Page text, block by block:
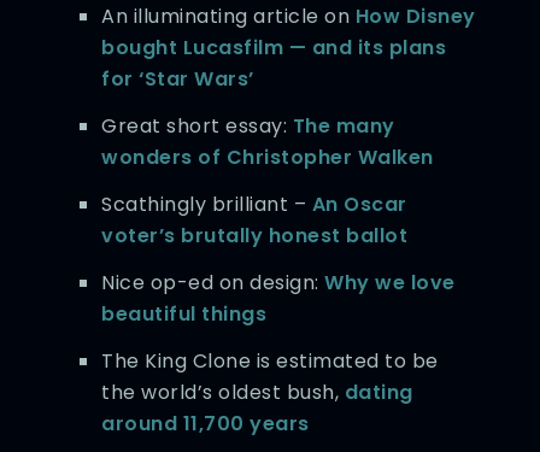
An illuminating article on How Disney
bought Lucasfilm — and its plans
for ‘Star Wars’
Great short essay: The many
wonders of Christopher Walken
Scathingly brilliant – An Oscar
voter’s brutally honest ballot
Nice op-ed on design:Why we love
beautiful things
The King Clone is estimated to be
the world’s oldest bush, dating
around 11,700 years